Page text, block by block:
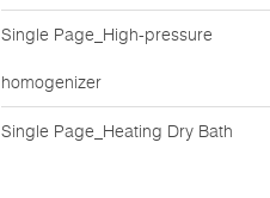
Single Page_High-pressure
homogenizer
Single Page_Heating Dry Bath